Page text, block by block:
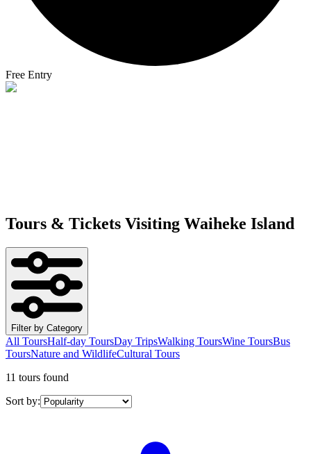
Free Entry
Tours & Tickets Visiting Waiheke Island
Filter by Category
All ToursHalf-day ToursDay TripsWalking ToursWine ToursBus
ToursNature and WildlifeCultural Tours
11 tours found
Sort by: